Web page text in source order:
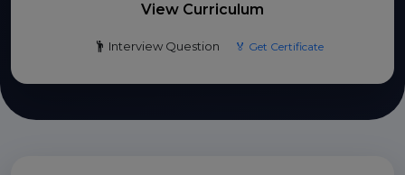
View Curriculum
Interview Question 🏅 Get Certificate